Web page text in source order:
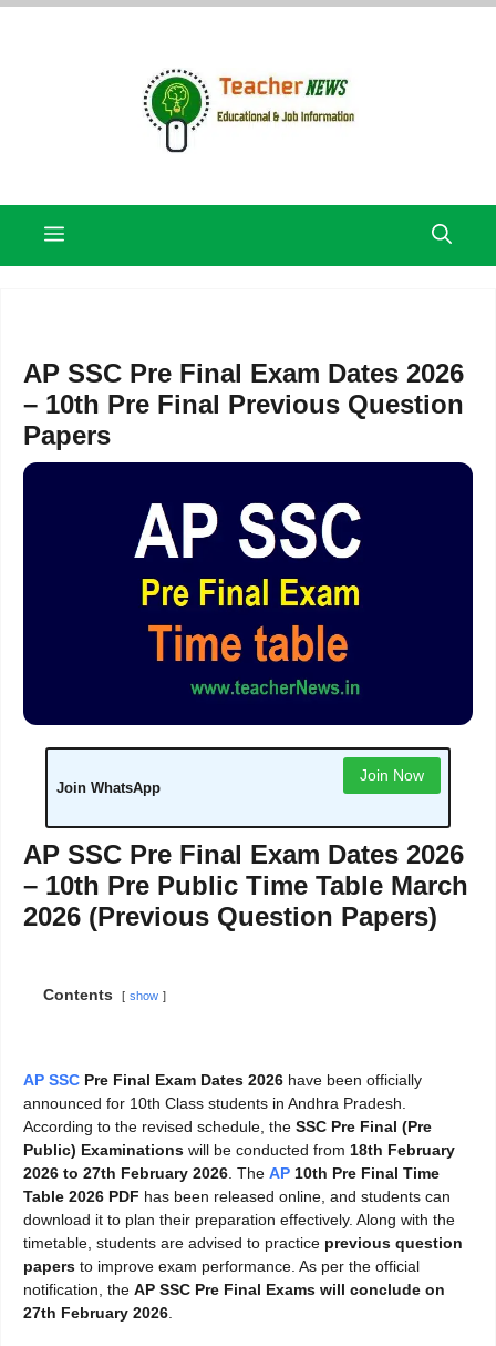
Skip
Menu
AP SSC Pre Final Exam Dates 2026
– 10th Pre Final Previous Question
Papers
Join WhatsApp
Join Now
AP SSC Pre Final Exam Dates 2026
– 10th Pre Public Time Table March
2026 (Previous Question Papers)
Contents show
AP SSC Pre Final Exam Dates 2026 have been officially
announced for 10th Class students in Andhra Pradesh.
According to the revised schedule, the SSC Pre Final (Pre
Public) Examinations will be conducted from 18th February
2026 to 27th February 2026 . The AP 10th Pre Final Time
Table 2026 PDF has been released online, and students can
download it to plan their preparation effectively. Along with the
timetable, students are advised to practice previous question
papers to improve exam performance. As per the official
notification, the AP SSC Pre Final Exams will conclude on
27th February 2026